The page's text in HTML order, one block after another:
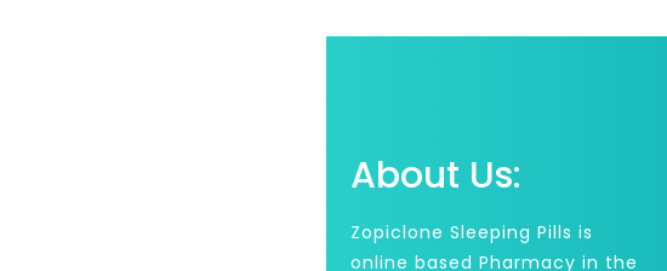
About Us:
Zopiclone Sleeping Pills is
online based Pharmacy in the